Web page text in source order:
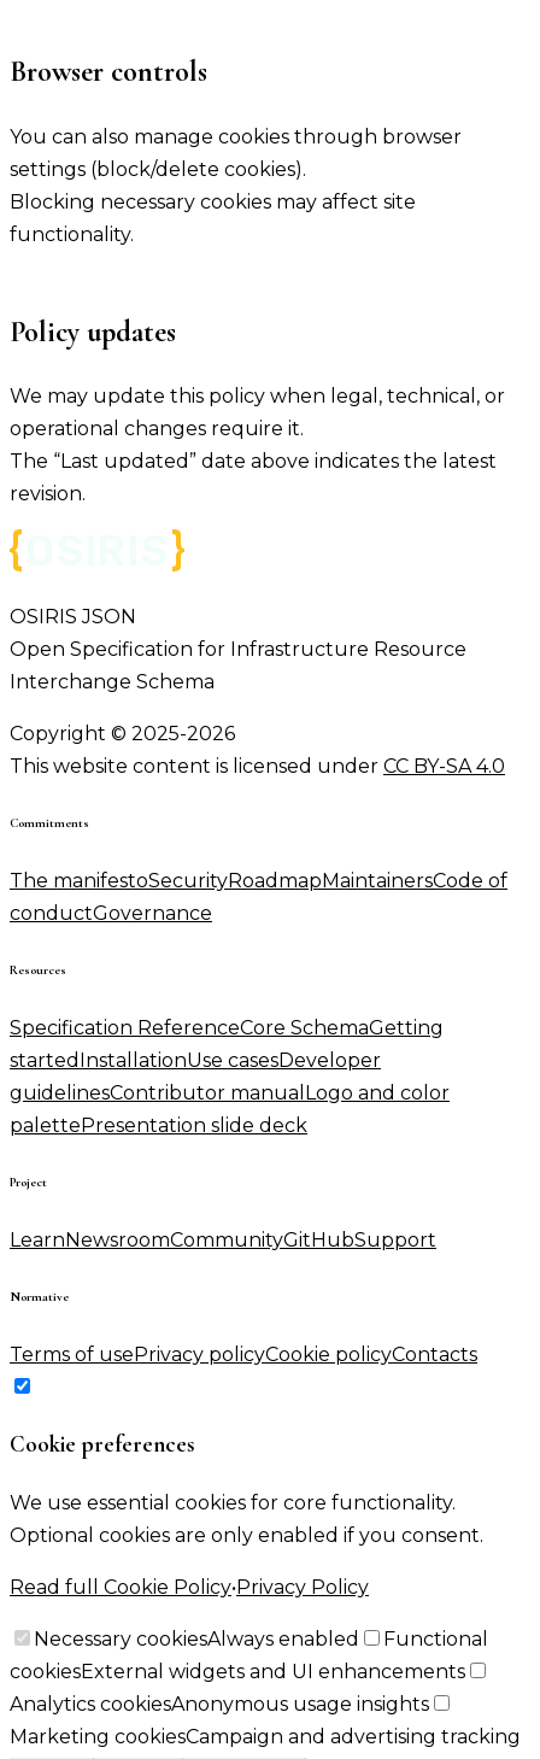
Browser controls
You can also manage cookies through browser
settings (block/delete cookies).
Blocking necessary cookies may affect site
functionality.
Policy updates
We may update this policy when legal, technical, or
operational changes require it.
The “Last updated” date above indicates the latest
revision.
OSIRIS JSON
Open Specification for Infrastructure Resource
Interchange Schema
Copyright © 2025-2026
This website content is licensed under CC BY-SA 4.0
Commitments
The manifestoSecurityRoadmap MaintainersCode of
conductGovernance
Resources
Specification ReferenceCore SchemaGetting
started InstallationUse casesDeveloper
guidelinesContributor manual Logo and color
palette Presentation slide deck
Project
Learn NewsroomCommunityGitHubSupport
Normative
Terms of use Privacy policyCookie policyContacts
Cookie preferences
We use essential cookies for core functionality.
Optional cookies are only enabled if you consent.
Read full Cookie Policy•Privacy Policy
Necessary cookiesAlways enabled
Functional
cookiesExternal widgets and UI enhancements
Analytics cookiesAnonymous usage insights
Marketing cookiesCampaign and advertising tracking